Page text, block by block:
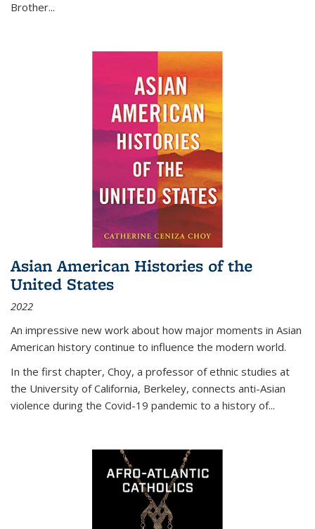
Brother...
Asian American Histories of the
United States
2022
An impressive new work about how major moments in Asian
American history continue to influence the modern world.
In the first chapter, Choy, a professor of ethnic studies at
the University of California, Berkeley, connects anti-Asian
violence during the Covid-19 pandemic to a history of...